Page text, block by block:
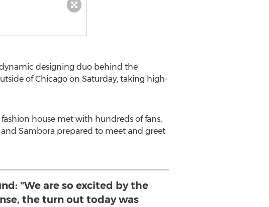
designing duo behind the
of Chicago on Saturday, taking high-
house met with hundreds of fans,
Sambora prepared to meet and greet
"We are so excited by the
the turn out today was